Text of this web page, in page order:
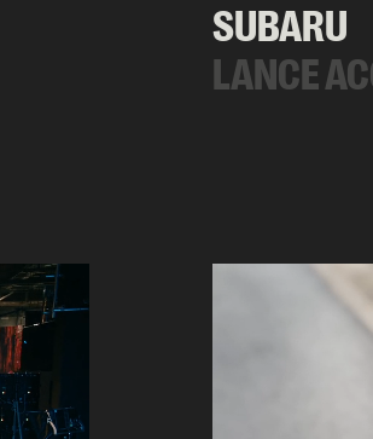
SUBARU
LANCE